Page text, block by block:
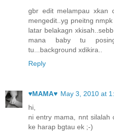
gbr edit melampau xkan
mengedit..yg pneitng
latar belakagn
mana baby tu
tu...background xdikira..
Reply
♥MAMA♥ May 3, 2010 at
hi,
ni entry mama, nnt silalah
ke harap bgtau ek ;-)